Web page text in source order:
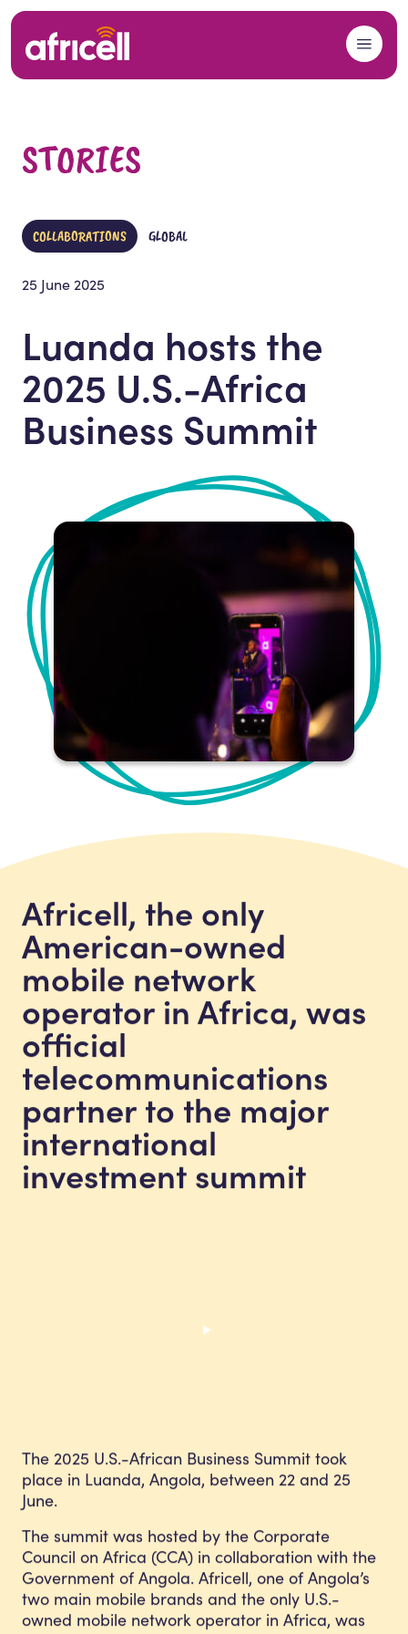
Skip to content
STORIES
COLLABORATIONS GLOBAL
25 June 2025
Luanda hosts the
2025 U.S.-Africa
Business Summit
Africell, the only
American-owned
mobile network
operator in Africa, was
official
telecommunications
partner to the major
international
investment summit
The 2025 U.S.-African Business Summit took
place in Luanda, Angola, between 22 and 25
June.
The summit was hosted by the Corporate
Council on Africa (CCA) in collaboration with the
Government of Angola. Africell, one of Angola’s
two main mobile brands and the only U.S.-
owned mobile network operator in Africa, was